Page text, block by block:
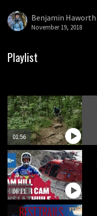
Benjamin Haworth
November 19, 2018
Playlist
01:51
01:56
06:11